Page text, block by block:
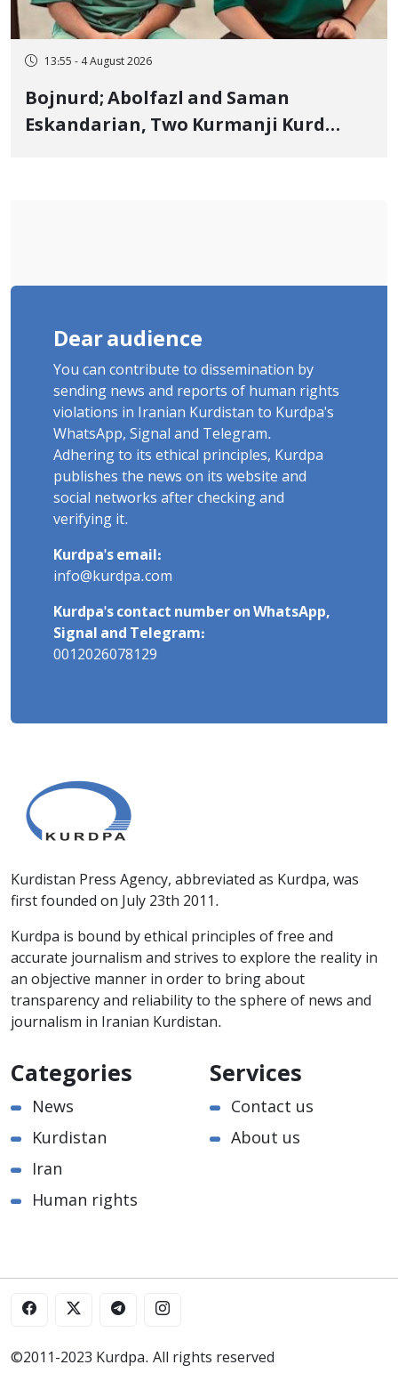
13:55 - 4 August 2026
Bojnurd; Abolfazl and Saman
Eskandarian, Two Kurmanji Kurd
Dear audience
You can contribute to dissemination by
sending news and reports of human rights
violations in Iranian Kurdistan to Kurdpa's
WhatsApp, Signal and Telegram.
Adhering to its ethical principles, Kurdpa
publishes the news on its website and
social networks after checking and
verifying it.
Kurdpa's email:
info@kurdpa.com
Kurdpa's contact number on WhatsApp,
Signal and Telegram:
0012026078129
Kurdistan Press Agency, abbreviated as Kurdpa, was
first founded on July 23th 2011.
Kurdpa is bound by ethical principles of free and
accurate journalism and strives to explore the reality in
an objective manner in order to bring about
transparency and reliability to the sphere of news and
journalism in Iranian Kurdistan.
Categories
News
Kurdistan
Iran
Human rights
Services
Contact us
About us
©2011-2023 Kurdpa. All rights reserved